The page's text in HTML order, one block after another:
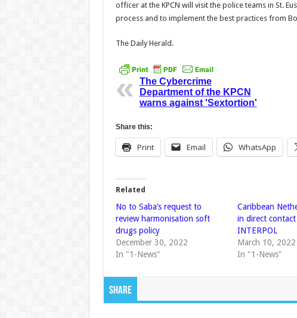
officer at the KPCN will visit the police teams in St.
process and to implement the best prac­tices from
The Daily Herald.
The Cybercrime
Department of the KPCN
warns against 'Sextortion'
Share this:
Print Email WhatsApp
Related
No to Saba’s request to
review harmonisation soft
drugs policy
December 30, 2022
In "1-News"
Caribbean
in direct
INTERPOL
March 10, 2022
In "1-News"
Share